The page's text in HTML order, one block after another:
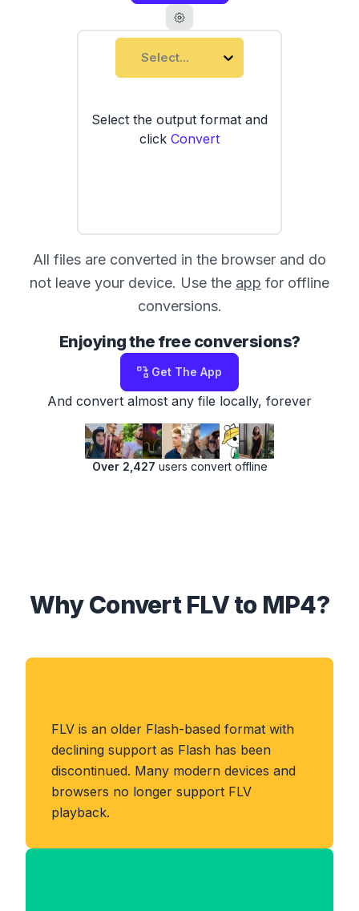
Select...
Select the output format and
click Convert
All files are converted in the browser and do
not leave your device. Use the app for offline
conversions.
Enjoying the free conversions?
Get The App
And convert almost any file locally, forever
Over 2,427 users convert offline
Why Convert FLV to MP4?
FLV is an older Flash-based format with
declining support as Flash has been
discontinued. Many modern devices and
browsers no longer support FLV
playback.